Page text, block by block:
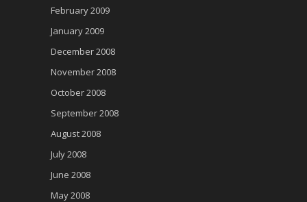
February 2009
January 2009
December 2008
November 2008
October 2008
September 2008
August 2008
July 2008
June 2008
May 2008